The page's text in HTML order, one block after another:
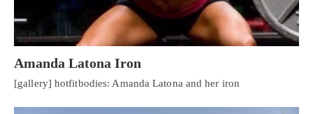
Amanda Latona Iron
[gallery] hotfitbodies: Amanda Latona and her iron